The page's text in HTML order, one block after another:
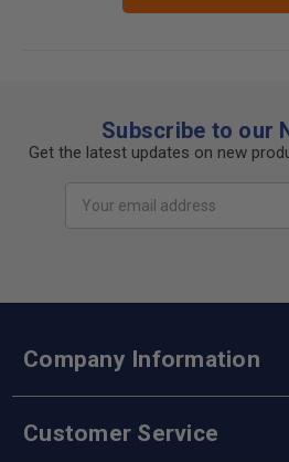
Subscribe to our
Get the latest updates on new
Address
Company Information
Customer Service